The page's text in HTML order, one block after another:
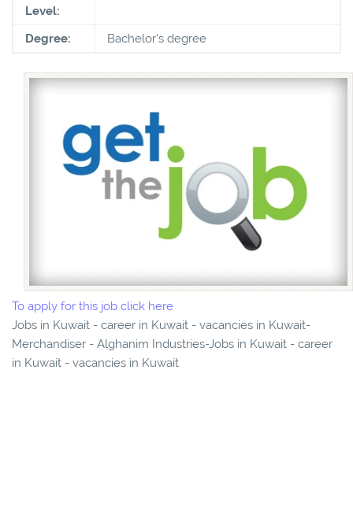
Level:
Degree: Bachelor's degree
To apply for this job click here
Jobs in Kuwait - career in Kuwait - vacancies in Kuwait-
Merchandiser - Alghanim Industries-Jobs in Kuwait - career
in Kuwait - vacancies in Kuwait